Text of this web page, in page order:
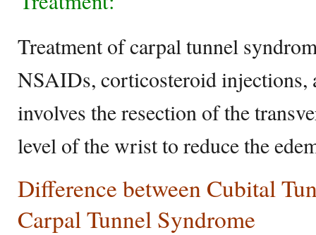
Treatment of carpal tunnel
NSAIDs, corticosteroid injections,
involves the resection of the
level of the wrist to reduce the
Difference between Cubital
Carpal Tunnel Syndrome